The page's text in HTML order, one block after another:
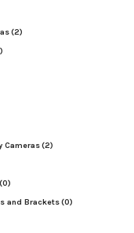
(2)
Cameras(2)
(0)
and Brackets(0)